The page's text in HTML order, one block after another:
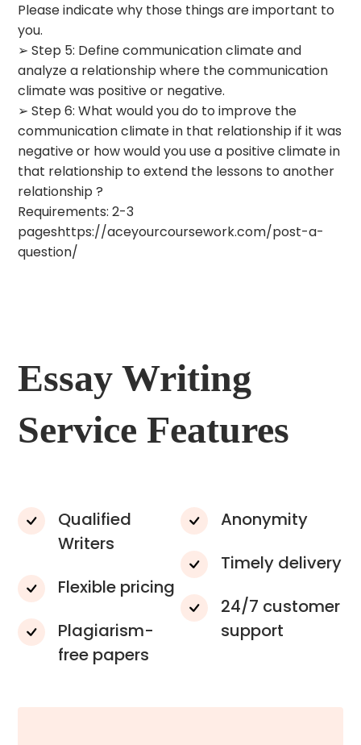
Please indicate why those things are important to
you.
➢ Step 5: Define communication climate and
analyze a relationship where the communication
climate was positive or negative.
➢ Step 6: What would you do to improve the
communication climate in that relationship if it was
negative or how would you use a positive climate in
that relationship to extend the lessons to another
relationship ?
Requirements: 2-3
pageshttps://aceyourcoursework.com/post-a-
question/
Essay Writing
Service Features
Qualified
Writers
Flexible pricing
Plagiarism-
free papers
Anonymity
Timely delivery
24/7 customer
support